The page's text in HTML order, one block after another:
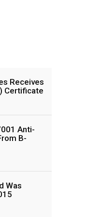
Receives
Certificate
Anti-
B-
Was